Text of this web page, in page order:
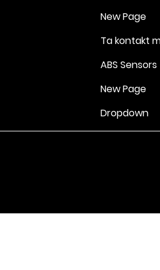
New Page
Ta kontakt
ABS Sensors
New Page
Dropdown